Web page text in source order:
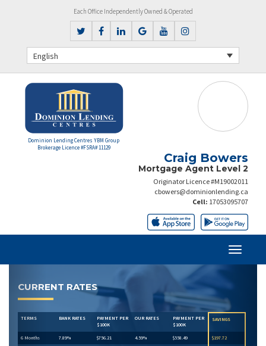
Each Office Independently Owned & Operated
English
Dominion Lending Centres YBM Group
Brokerage Licence #FSRA# 11129
Craig Bowers
Mortgage Agent Level 2
Originator Licence #M19002011
cbowers@dominionlending.ca
Cell: 17053095707
CURRENT RATES
TERMS BANK RATES
PAYMENT PER
$100K
OUR RATES
PAYMENT PER
$100K
SAVINGS
6 Months 7.89% $756.21 4.59% $558.49 $197.72